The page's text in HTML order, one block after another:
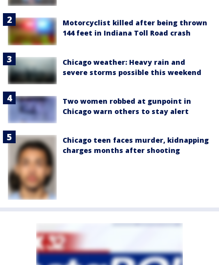
Motorcyclist killed after being thrown
144 feet in Indiana Toll Road crash
Chicago weather: Heavy rain and
severe storms possible this weekend
Two women robbed at gunpoint in
Chicago warn others to stay alert
Chicago teen faces murder, kidnapping
charges months after shooting